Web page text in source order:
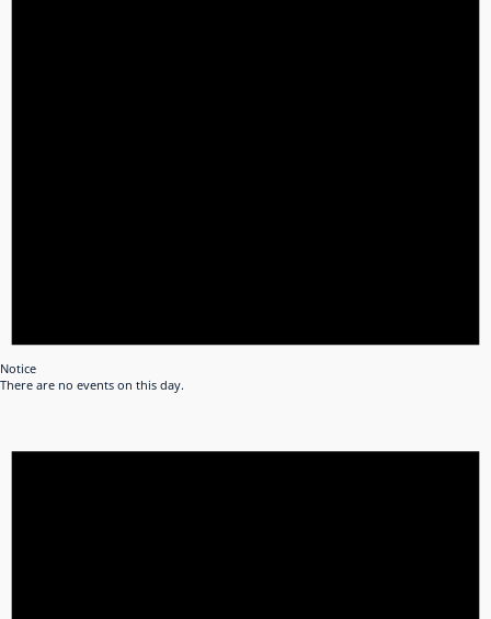
Notice
There are no events on this day.